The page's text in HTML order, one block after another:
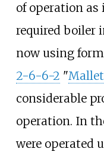
of operation as
required boiler
now using
2-6-6-2 "Mallet
considerable
operation. In
were operated